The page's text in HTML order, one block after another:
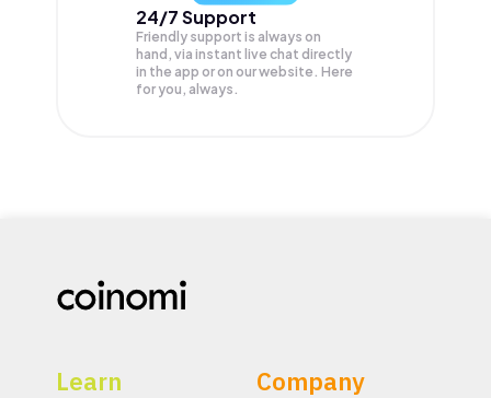
24/7 Support
Friendly support is always on
hand, via instant live chat directly
in the app or on our website. Here
for you, always.
Learn Company